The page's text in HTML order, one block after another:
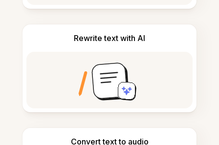
Rewrite text with AI
Convert text to audio